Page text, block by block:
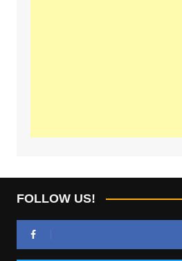
FOLLOW US!